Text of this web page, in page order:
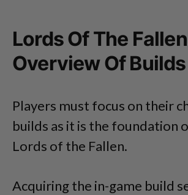
Lords Of The
Overview Of Builds
Players must focus on their
builds as it is the foundation
Lords of the Fallen.
Acquiring the in-game build